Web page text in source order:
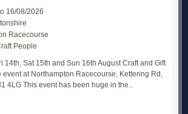
16/08/2026
Racecourse
People
14th, Sat 15th and Sun 16th August Craft and Gift
at Northampton Racecourse, Kettering Rd,
4LG This event has been huge in the..